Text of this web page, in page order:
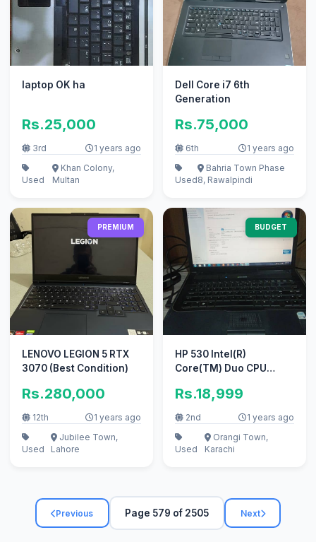
laptop OK ha
Rs.25,000
3rd 1 years ago
Used
Khan Colony,
Multan
Dell Core i7 6th
Generation
Rs.75,000
6th 1 years ago
Used
Bahria Town Phase
8, Rawalpindi
PREMIUM
LENOVO LEGION 5 RTX
3070 (Best Condition)
Rs.280,000
12th 1 years ago
Used
Jubilee Town,
Lahore
BUDGET
HP 530 Intel(R)
Core(TM) Duo CPU
RAM, 500GD HDD)
Rs.18,999
2nd 1 years ago
Used
Orangi Town,
Karachi
Previous Page 579 of 2505 Next